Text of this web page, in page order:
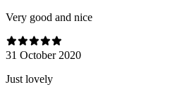
Very good and nice
31 October 2020
Just lovely